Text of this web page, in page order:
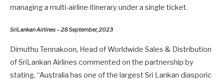
managing a multi-airline itinerary under a single ticket.
SriLankan Airlines – 28 September, 2023
Dimuthu Tennakoon, Head of Worldwide Sales & Distribution
of SriLankan Airlines commented on the partnership by
stating, “Australia has one of the largest Sri Lankan diasporic